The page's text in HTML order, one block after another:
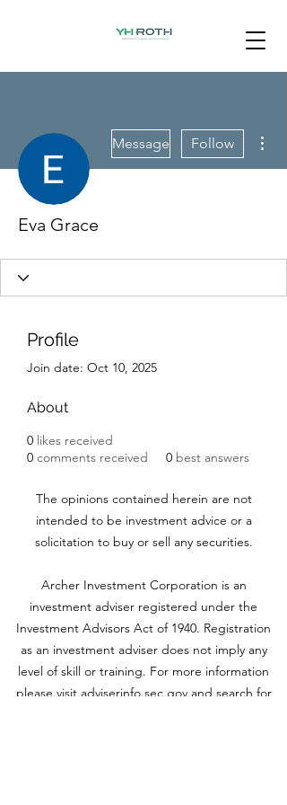
Message Follow
Eva Grace
Profile
Join date: Oct 10, 2025
About
0 likes received
0 comments received 0 best answers
The opinions contained herein are not
intended to be investment advice or a
solicitation to buy or sell any securities.
Archer Investment Corporation is an
investment adviser registered under the
Investment Advisors Act of 1940. Registration
as an investment adviser does not imply any
level of skill or training. For more information
please visit adviserinfo.sec.gov and search for